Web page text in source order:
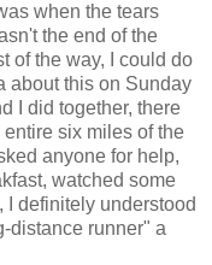
when the tears
the end of the
of the way, I could do
about this on Sunday
I did together, there
six miles of the
anyone for help,
watched some
I definitely understood
distance runner" a